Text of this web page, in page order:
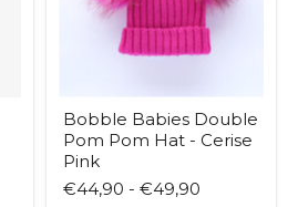
Cerise
Bobble Babies Double
Pom Pom Hat - Cerise
Pink
€44,90 - €49,90